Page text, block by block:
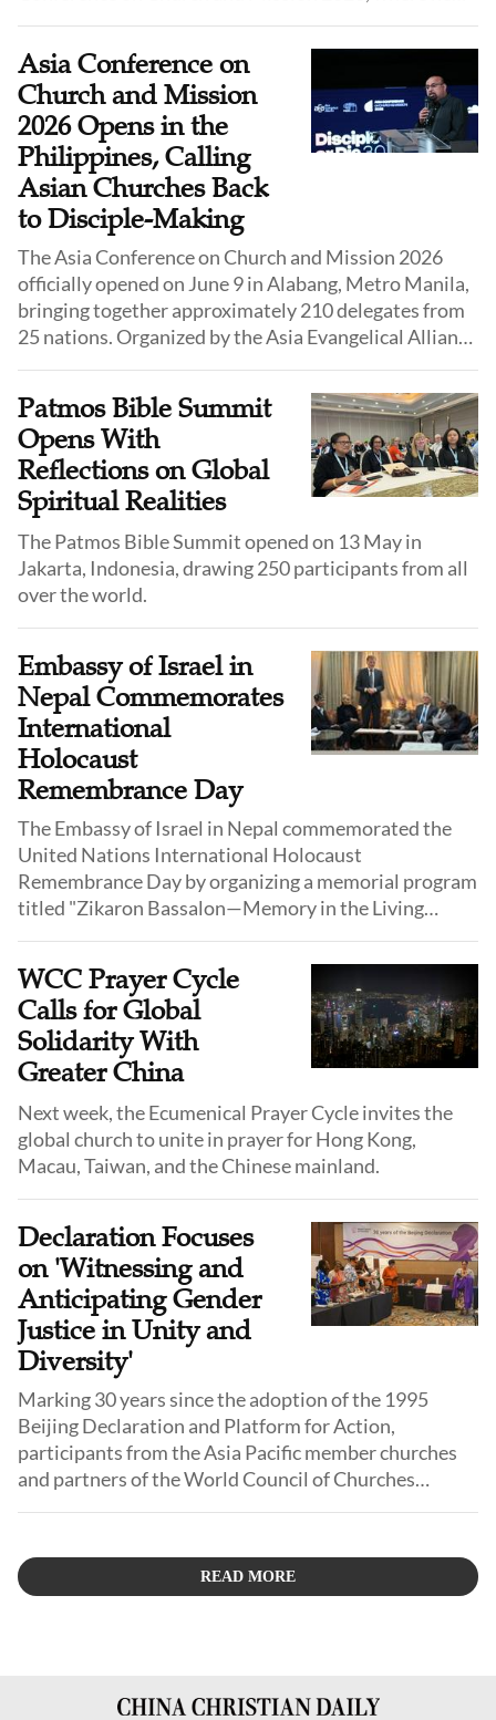
to recover disciple-making as the central task of
Christian mission on June 10.
Asia Conference on
Church and Mission
2026 Opens in the
Philippines, Calling
Asian Churches Back
to Disciple-Making
The Asia Conference on Church and Mission 2026
officially opened on June 9 in Alabang, Metro Manila,
bringing together approximately 210 delegates from
25 nations. Organized by the Asia Evangelical Alliance
"Disciple or Die 3.0", with the rallying prayer drawn
from Habakkuk 3:2.
Patmos Bible Summit
Opens With
Reflections on Global
Spiritual Realities
The Patmos Bible Summit opened on 13 May in
Jakarta, Indonesia, drawing 250 participants from all
over the world.
Embassy of Israel in
Nepal Commemorates
International
Holocaust
Remembrance Day
The Embassy of Israel in Nepal commemorated the
United Nations International Holocaust
Remembrance Day by organizing a memorial program
titled "Zikaron Bassalon—Memory in the Living
WCC Prayer Cycle
Calls for Global
Solidarity With
Greater China
Next week, the Ecumenical Prayer Cycle invites the
global church to unite in prayer for Hong Kong,
Macau, Taiwan, and the Chinese mainland.
Declaration Focuses
on 'Witnessing and
Anticipating Gender
Justice in Unity and
Diversity'
Marking 30 years since the adoption of the 1995
Beijing Declaration and Platform for Action,
participants from the Asia Pacific member churches
and partners of the World Council of Churches
commitments of the Beijing Declaration and Platform
for Action in the current global context.
READ MORE